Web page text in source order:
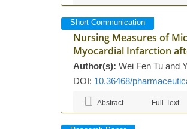
Short Communication
Nursing Measures of
Myocardial Infarction
Author(s): Wei Fen Tu and
DOI: 10.36468/
Abstract Full-Text